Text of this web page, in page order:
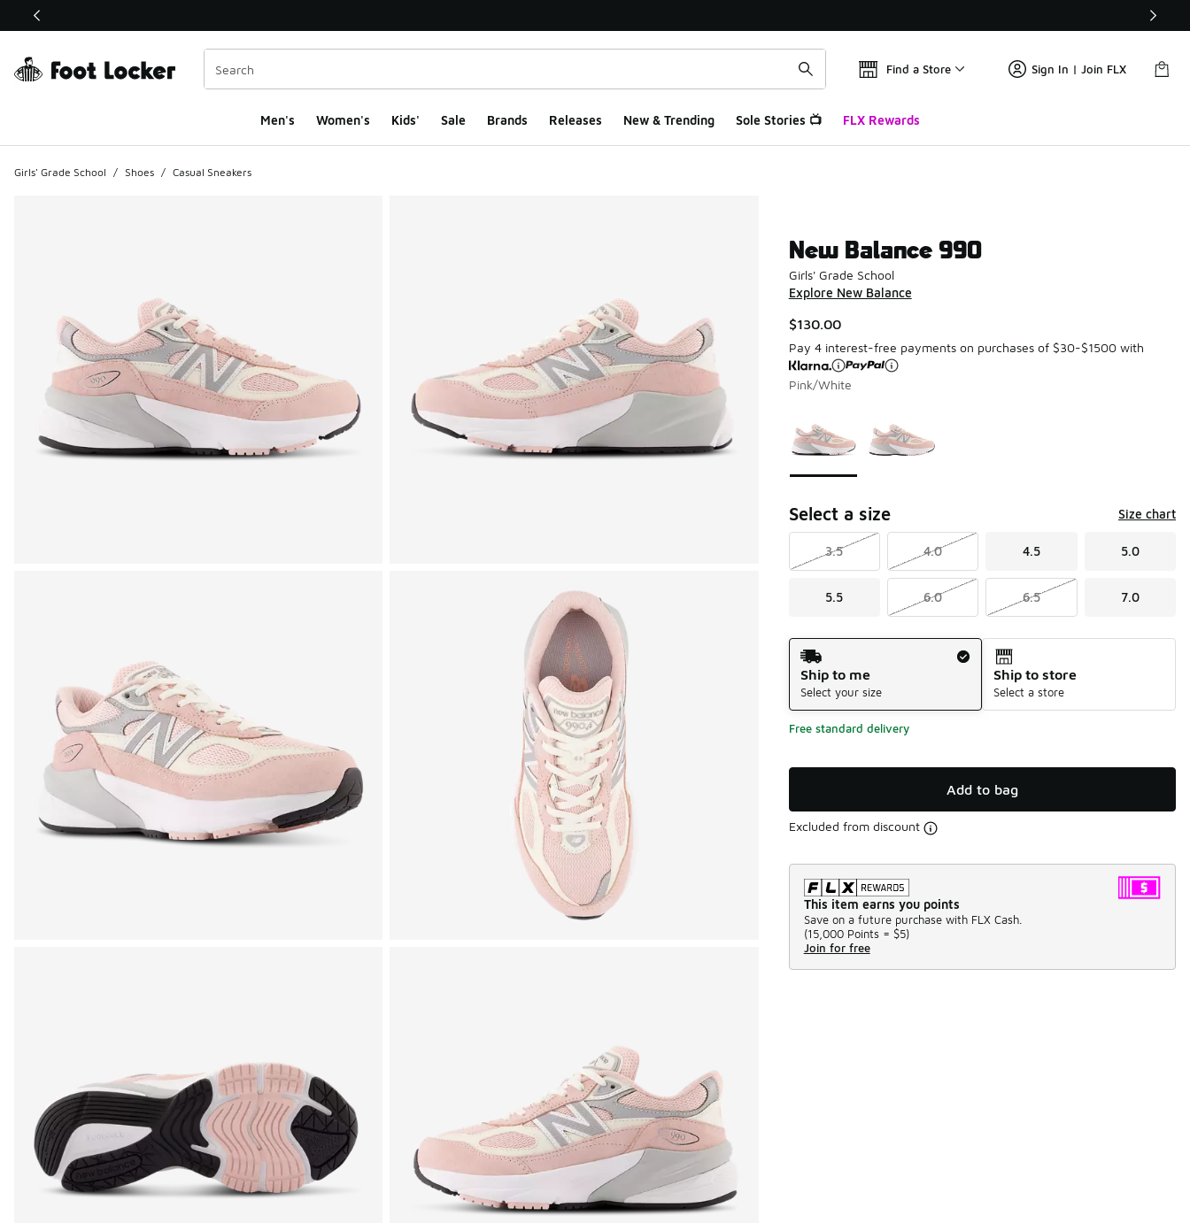
This link will open in a new window
Find a Store Sign In | Join FLX
Men's Women's Kids' Sale Brands Releases New & Trending Sole Stories 📺 FLX Rewards
Girls' Grade School / Shoes / Casual Sneakers
New Balance 990
Girls' Grade School
Explore New Balance
$130.00
Pay 4 interest-free payments on purchases of $30-$1500 with
Pink/White
Select a size Size chart
3.5 4.0 4.5 5.0
5.5 6.0 6.5 7.0
Shipping Method
Ship to me
Select your size
Ship to store
Select a store
Free standard delivery
Add to bag
Excluded from discount
This item earns you points
Save on a future purchase with FLX Cash.
(15,000 Points = $5)
Join for free